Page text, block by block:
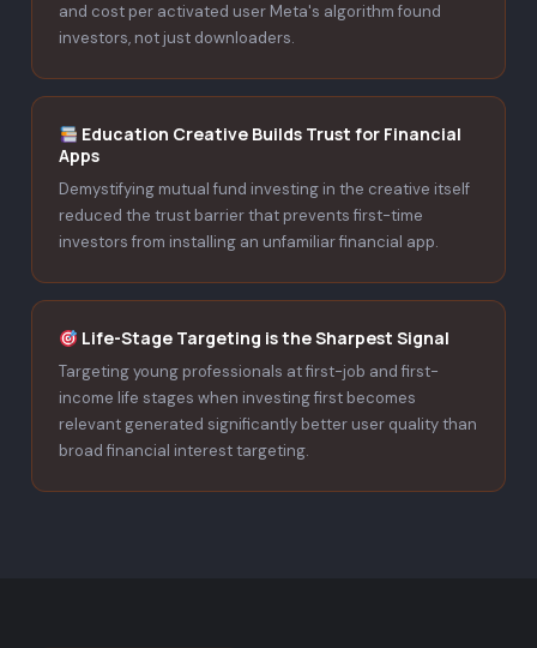
and cost per activated user Meta's algorithm found
investors, not just downloaders.
Education Creative Builds Trust for Financial
Apps
Demystifying mutual fund investing in the creative itself
reduced the trust barrier that prevents first-time
investors from installing an unfamiliar financial app.
Life-Stage Targeting is the Sharpest Signal
Targeting young professionals at first-job and first-
income life stages when investing first becomes
relevant generated significantly better user quality than
broad financial interest targeting.